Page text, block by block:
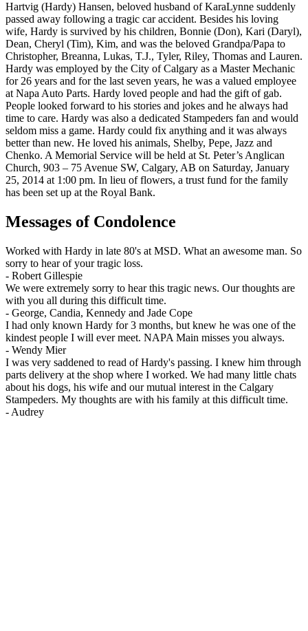
Hartvig (Hardy) Hansen, beloved husband of KaraLynne suddenly
passed away following a tragic car accident. Besides his loving
wife, Hardy is survived by his children, Bonnie (Don), Kari (Daryl),
Dean, Cheryl (Tim), Kim, and was the beloved Grandpa/Papa to
Christopher, Breanna, Lukas, T.J., Tyler, Riley, Thomas and Lauren.
Hardy was employed by the City of Calgary as a Master Mechanic
for 26 years and for the last seven years, he was a valued employee
at Napa Auto Parts. Hardy loved people and had the gift of gab.
People looked forward to his stories and jokes and he always had
time to care. Hardy was also a dedicated Stampeders fan and would
seldom miss a game. Hardy could fix anything and it was always
better than new. He loved his animals, Shelby, Pepe, Jazz and
Chenko. A Memorial Service will be held at St. Peter’s Anglican
Church, 903 – 75 Avenue SW, Calgary, AB on Saturday, January
25, 2014 at 1:00 pm. In lieu of flowers, a trust fund for the family
has been set up at the Royal Bank.
Messages of Condolence
Worked with Hardy in late 80's at MSD. What an awesome man. So
sorry to hear of your tragic loss.
- Robert Gillespie
We were extremely sorry to hear this tragic news. Our thoughts are
with you all during this difficult time.
- George, Candia, Kennedy and Jade Cope
I had only known Hardy for 3 months, but knew he was one of the
kindest people I will ever meet. NAPA Main misses you always.
- Wendy Mier
I was very saddened to read of Hardy's passing. I knew him through
parts delivery at the shop where I worked. We had many little chats
about his dogs, his wife and our mutual interest in the Calgary
Stampeders. My thoughts are with his family at this difficult time.
- Audrey